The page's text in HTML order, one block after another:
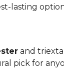
lasting
and
pick for